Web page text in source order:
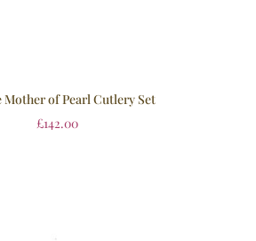
Mother of Pearl Cutlery Set
£142.00